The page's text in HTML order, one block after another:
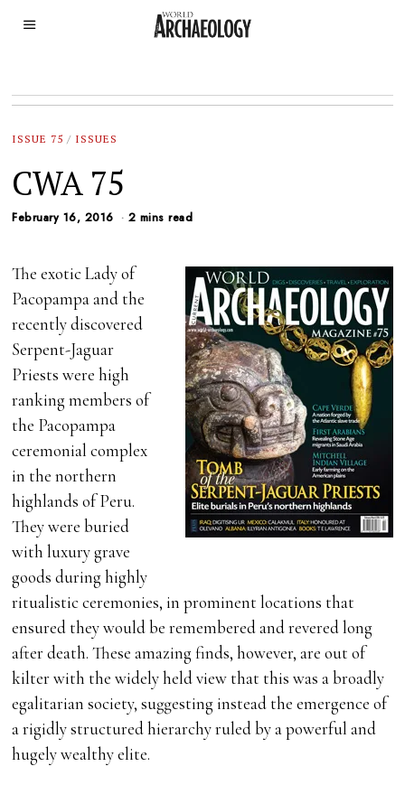
ISSUE 75 / ISSUES
CWA 75
February 16, 2016 2 mins read
The exotic Lady of
Pacopampa and the
recently discovered
Serpent-Jaguar
Priests were high
ranking members of
the Pacopampa
ceremonial complex
in the northern
highlands of Peru.
They were buried
with luxury grave
goods during highly
ritualistic ceremonies, in prominent locations that
ensured they would be remembered and revered long
after death. These amazing finds, however, are out of
kilter with the widely held view that this was a broadly
egalitarian society, suggesting instead the emergence of
a rigidly structured hierarchy ruled by a powerful and
hugely wealthy elite.